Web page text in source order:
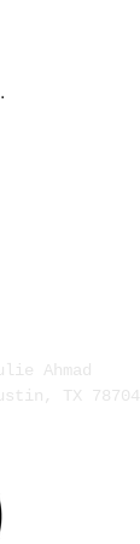
Ahmad
TX 78704